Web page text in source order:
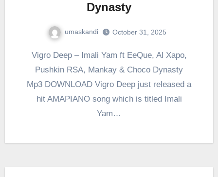
Dynasty
umaskandi October 31, 2025
Vigro Deep – Imali Yam ft EeQue, Al Xapo,
Pushkin RSA, Mankay & Choco Dynasty
Mp3 DOWNLOAD Vigro Deep just released a
hit AMAPIANO song which is titled Imali
Yam…